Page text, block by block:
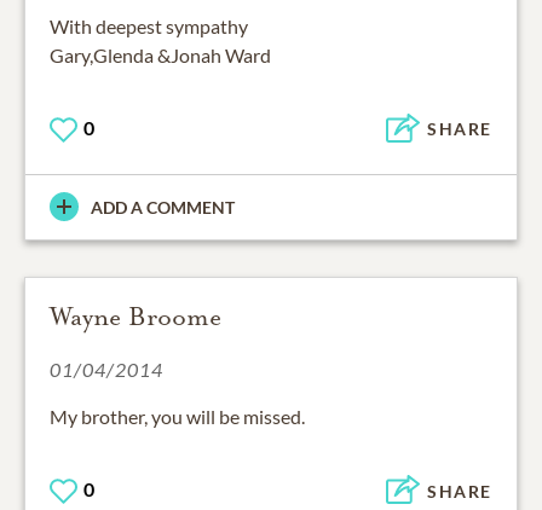
With deepest sympathy
Gary,Glenda &Jonah Ward
0 SHARE
ADD A COMMENT
Wayne Broome
01/04/2014
My brother, you will be missed.
0 SHARE